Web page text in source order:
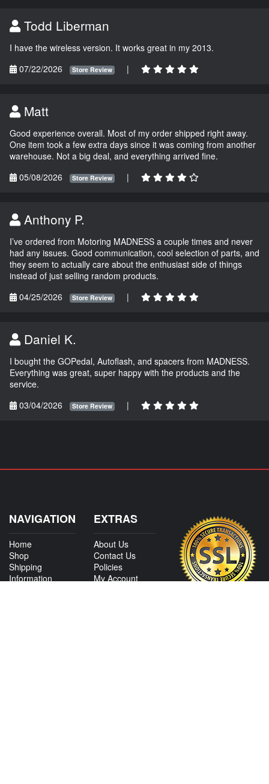
Todd Liberman
I have the wireless version. It works great in my 2013.
07/22/2026
Store Review |
Matt
Good experience overall. Most of my order shipped right away.
One item took a few extra days since it was coming from another
warehouse. Not a big deal, and everything arrived fine.
05/08/2026
Store Review |
Anthony P.
I’ve ordered from Motoring MADNESS a couple times and never
had any issues. Good communication, cool selection of parts, and
they seem to actually care about the enthusiast side of things
instead of just selling random products.
04/25/2026
Store Review |
Daniel K.
I bought the GOPedal, Autoflash, and spacers from MADNESS.
Everything was great, super happy with the products and the
service.
03/04/2026
Store Review |
NAVIGATION
Home
Shop
Shipping
Information
EXTRAS
About Us
Contact Us
Policies
My Account